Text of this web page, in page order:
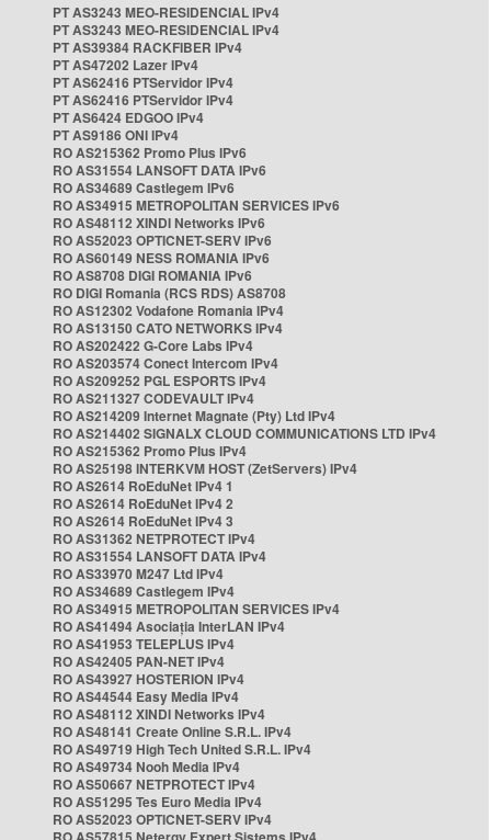
PT AS3243 MEO-RESIDENCIAL IPv4
PT AS3243 MEO-RESIDENCIAL IPv4
PT AS39384 RACKFIBER IPv4
PT AS47202 Lazer IPv4
PT AS62416 PTServidor IPv4
PT AS62416 PTServidor IPv4
PT AS6424 EDGOO IPv4
PT AS9186 ONI IPv4
RO AS215362 Promo Plus IPv6
RO AS31554 LANSOFT DATA IPv6
RO AS34689 Castlegem IPv6
RO AS34915 METROPOLITAN SERVICES IPv6
RO AS48112 XINDI Networks IPv6
RO AS52023 OPTICNET-SERV IPv6
RO AS60149 NESS ROMANIA IPv6
RO AS8708 DIGI ROMANIA IPv6
RO DIGI Romania (RCS RDS) AS8708
RO AS12302 Vodafone Romania IPv4
RO AS13150 CATO NETWORKS IPv4
RO AS202422 G-Core Labs IPv4
RO AS203574 Conect Intercom IPv4
RO AS209252 PGL ESPORTS IPv4
RO AS211327 CODEVAULT IPv4
RO AS214209 Internet Magnate (Pty) Ltd IPv4
RO AS214402 SIGNALX CLOUD COMMUNICATIONS LTD IPv4
RO AS215362 Promo Plus IPv4
RO AS25198 INTERKVM HOST (ZetServers) IPv4
RO AS2614 RoEduNet IPv4 1
RO AS2614 RoEduNet IPv4 2
RO AS2614 RoEduNet IPv4 3
RO AS31362 NETPROTECT IPv4
RO AS31554 LANSOFT DATA IPv4
RO AS33970 M247 Ltd IPv4
RO AS34689 Castlegem IPv4
RO AS34915 METROPOLITAN SERVICES IPv4
RO AS41494 Asociația InterLAN IPv4
RO AS41953 TELEPLUS IPv4
RO AS42405 PAN-NET IPv4
RO AS43927 HOSTERION IPv4
RO AS44544 Easy Media IPv4
RO AS48112 XINDI Networks IPv4
RO AS48141 Create Online S.R.L. IPv4
RO AS49719 High Tech United S.R.L. IPv4
RO AS49734 Nooh Media IPv4
RO AS50667 NETPROTECT IPv4
RO AS51295 Tes Euro Media IPv4
RO AS52023 OPTICNET-SERV IPv4